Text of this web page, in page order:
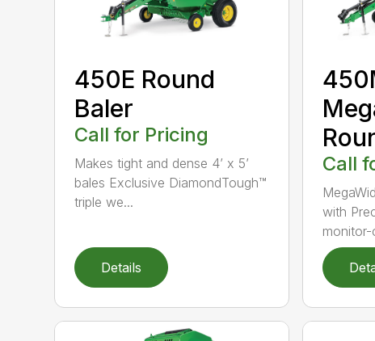
450E Round
Baler
Call for Pricing
Makes tight and dense 4’ x 5’
bales Exclusive DiamondTough™
triple we...
Details
Call
with